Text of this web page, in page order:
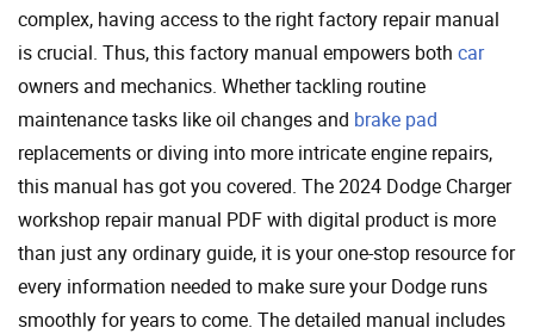
complex, having access to the right factory repair manual
is crucial. Thus, this factory manual empowers both car
owners and mechanics. Whether tackling routine
maintenance tasks like oil changes and brake pad
replacements or diving into more intricate engine repairs,
this manual has got you covered. The 2024 Dodge Charger
workshop repair manual PDF with digital product is more
than just any ordinary guide, it is your one-stop resource for
every information needed to make sure your Dodge runs
smoothly for years to come. The detailed manual includes